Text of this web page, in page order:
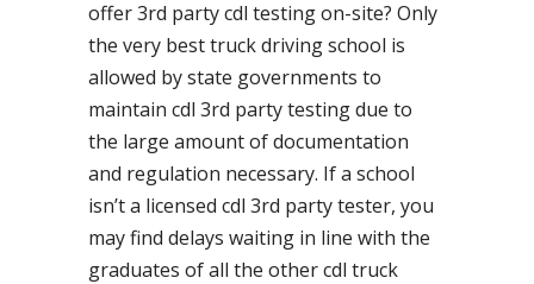
offer 3rd party cdl testing on-site? Only
the very best truck driving school is
allowed by state governments to
maintain cdl 3rd party testing due to
the large amount of documentation
and regulation necessary. If a school
isn’t a licensed cdl 3rd party tester, you
may find delays waiting in line with the
graduates of all the other cdl truck